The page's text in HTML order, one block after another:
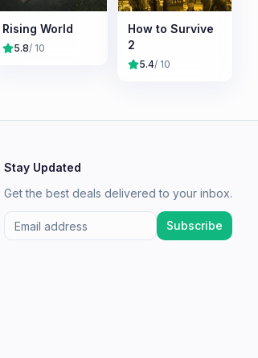
Rising World
5.8/ 10
How to Survive
2
5.4/ 10
Stay Updated
Get the best deals delivered to your inbox.
Subscribe